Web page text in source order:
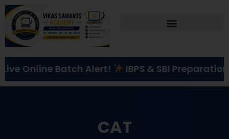
Batch Alert! IBPS & SBI Preparation
CAT